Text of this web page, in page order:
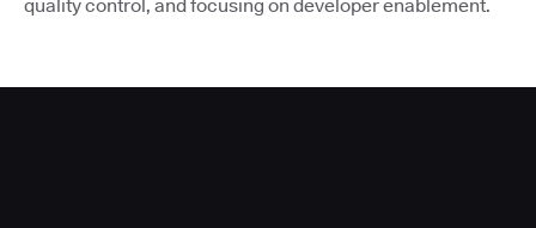
quality control, and focusing on developer enablement.